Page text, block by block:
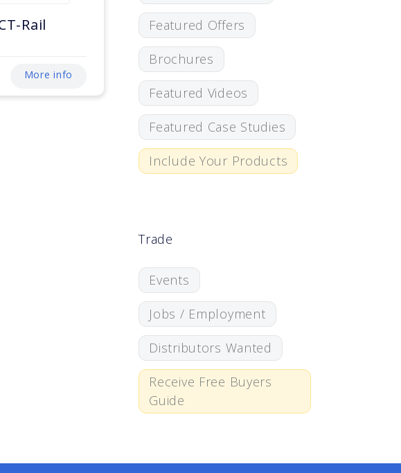
Rail
More info
Featured Offers
Brochures
Featured Videos
Featured Case Studies
Include Your Products
Trade
Events
Jobs / Employment
Distributors Wanted
Receive Free Buyers
Guide